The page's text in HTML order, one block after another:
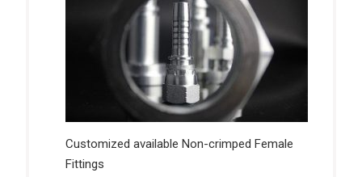
Customized available Non-crimped Female
Fittings